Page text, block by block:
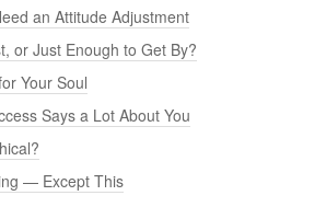
an Attitude Adjustment
or Just Enough to Get By?
Your Soul
Says a Lot About You
— Except This